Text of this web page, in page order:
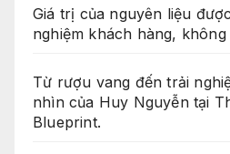
Giá trị của nguyên liệu
nghiệm khách hàng,
Từ rượu vang đến trải
nhìn của Huy Nguyễn tại
Blueprint.